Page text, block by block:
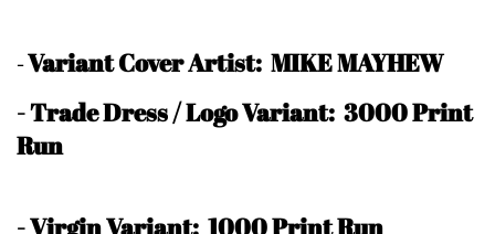
-Variant Cover Artist: MIKE MAYHEW
- Trade Dress / Logo Variant: 3000 Print
Run
- Virgin Variant: 1000 Print Run